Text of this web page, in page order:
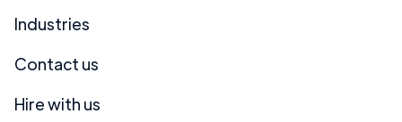
Industries
Contact us
Hire with us